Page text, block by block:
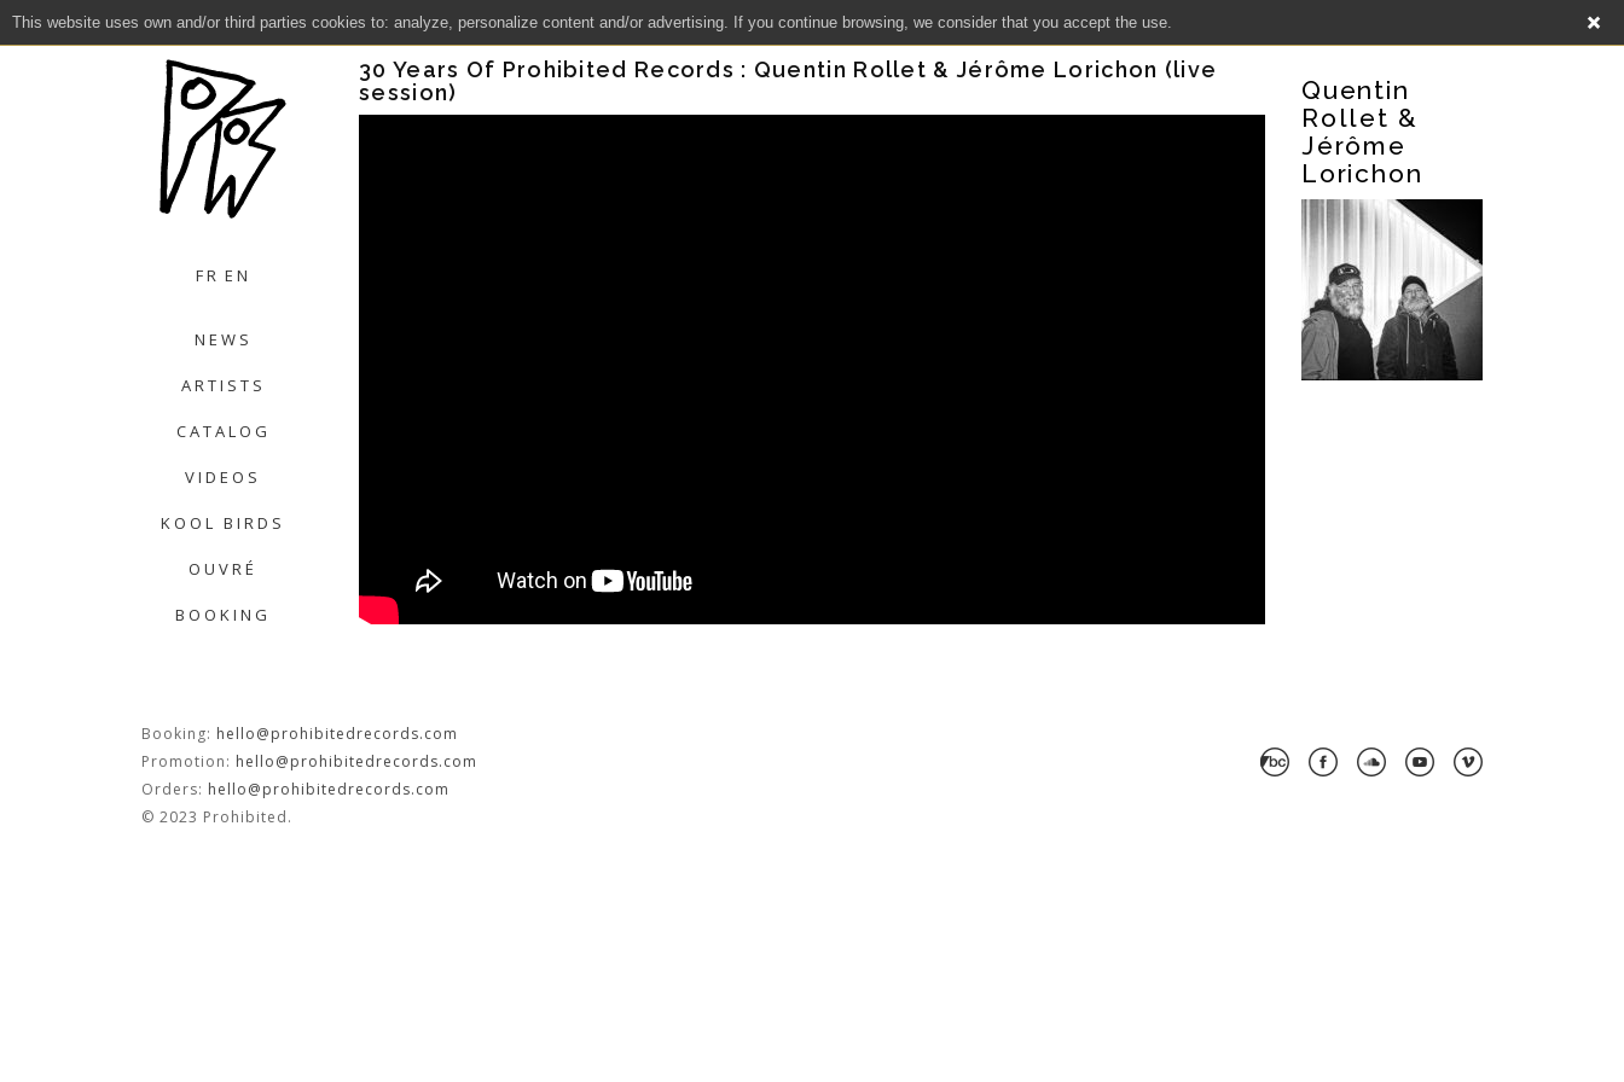
This website uses own and/or third parties cookies to: analyze, personalize content and/or advertising. If you continue browsing, we consider that you accept the use.
Close
FR EN
NEWS
ARTISTS
CATALOG
VIDEOS
KOOL BIRDS
OUVRÉ
BOOKING
30 Years Of Prohibited Records : Quentin Rollet & Jérôme Lorichon (live
session)
Quentin
Rollet &
Jérôme
Lorichon
Booking: hello@prohibitedrecords.com
Promotion: hello@prohibitedrecords.com
Orders: hello@prohibitedrecords.com
© 2023 Prohibited.